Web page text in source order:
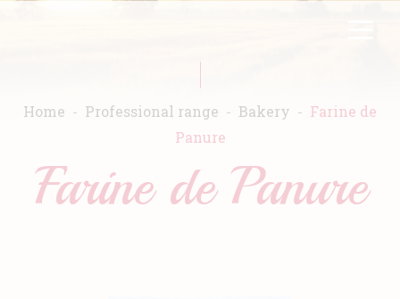
Home
Home Professional range Bakery
Farine de
Panure
Farine de Panure